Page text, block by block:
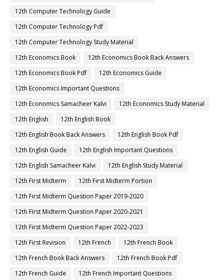
12th Computer Technology Guide
12th Computer Technology Pdf
12th Computer Technology Study Material
12th Economics Book
12th Economics Book Back Answers
12th Economics Book Pdf
12th Economics Guide
12th Economics Important Questions
12th Economics Samacheer Kalvi
12th Economics Study Material
12th English
12th English Book
12th English Book Back Answers
12th English Book Pdf
12th English Guide
12th English Important Questions
12th English Samacheer Kalvi
12th English Study Material
12th First Midterm
12th First Midterm Portion
12th First Midterm Question Paper 2019-2020
12th First Midterm Question Paper 2020-2021
12th First Midterm Question Paper 2022-2023
12th First Revision
12th French
12th French Book
12th French Book Back Answers
12th French Book Pdf
12th French Guide
12th French Important Questions